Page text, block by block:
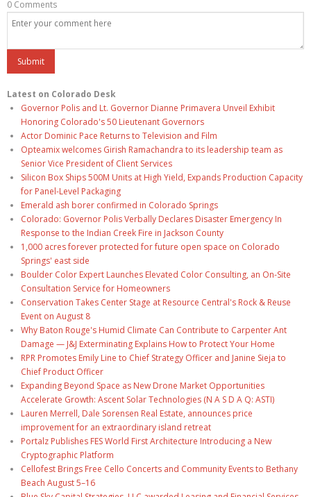
0 Comments
Latest on Colorado Desk
Governor Polis and Lt. Governor Dianne Primavera Unveil Exhibit
Honoring Colorado's 50 Lieutenant Governors
Actor Dominic Pace Returns to Television and Film
Opteamix welcomes Girish Ramachandra to its leadership team as
Senior Vice President of Client Services
Silicon Box Ships 500M Units at High Yield, Expands Production Capacity
for Panel-Level Packaging
Emerald ash borer confirmed in Colorado Springs
Colorado: Governor Polis Verbally Declares Disaster Emergency In
Response to the Indian Creek Fire in Jackson County
1,000 acres forever protected for future open space on Colorado
Springs' east side
Boulder Color Expert Launches Elevated Color Consulting, an On-Site
Consultation Service for Homeowners
Conservation Takes Center Stage at Resource Central's Rock & Reuse
Event on August 8
Why Baton Rouge's Humid Climate Can Contribute to Carpenter Ant
Damage — J&J Exterminating Explains How to Protect Your Home
RPR Promotes Emily Line to Chief Strategy Officer and Janine Sieja to
Chief Product Officer
Expanding Beyond Space as New Drone Market Opportunities
Accelerate Growth: Ascent Solar Technologies (N A S D A Q: ASTI)
Lauren Merrell, Dale Sorensen Real Estate, announces price
improvement for an extraordinary island retreat
Portalz Publishes FES World First Architecture Introducing a New
Cryptographic Platform
Cellofest Brings Free Cello Concerts and Community Events to Bethany
Beach August 5–16